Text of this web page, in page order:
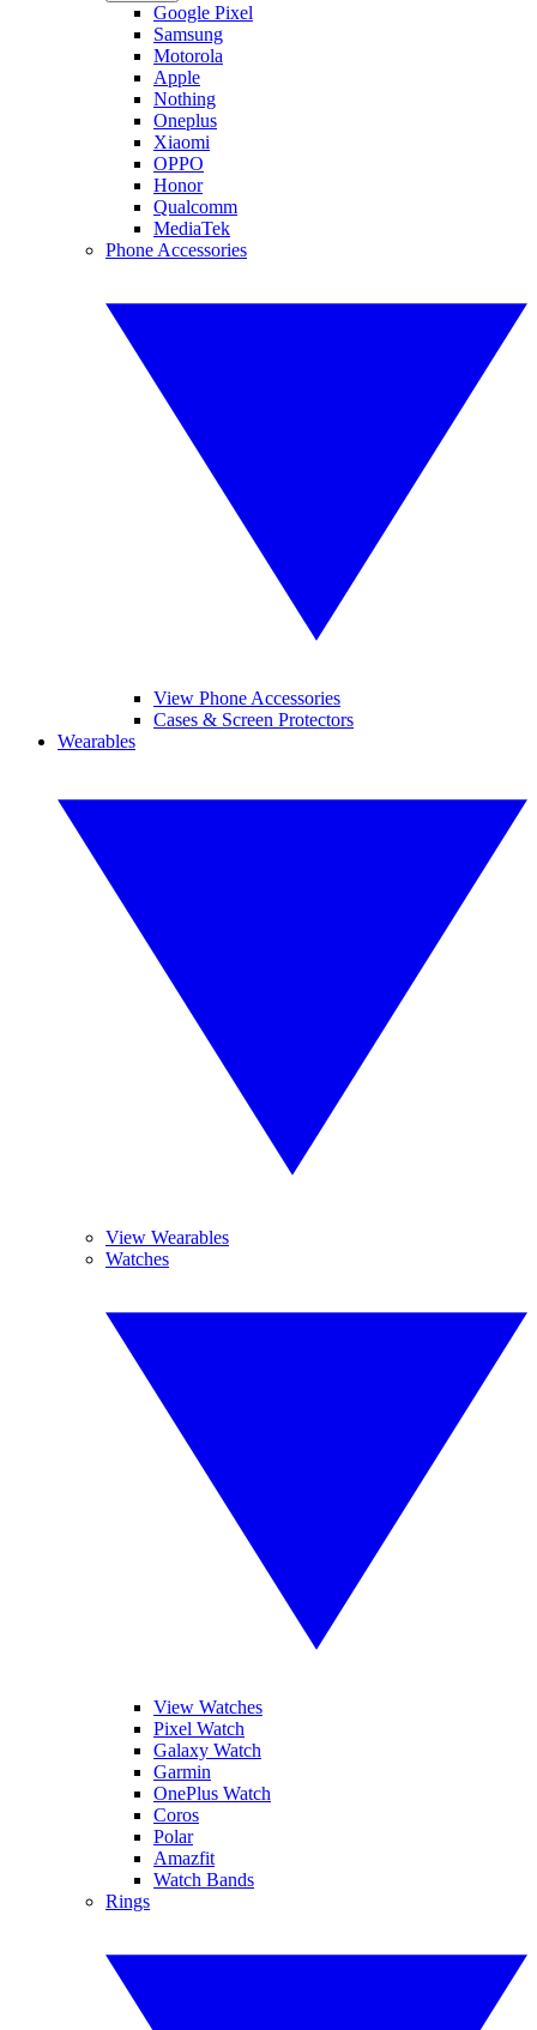
Google Pixel
Samsung
Motorola
Apple
Nothing
Oneplus
Xiaomi
OPPO
Honor
Qualcomm
MediaTek
Phone Accessories
View Phone Accessories
Cases & Screen Protectors
Wearables
View Wearables
Watches
View Watches
Pixel Watch
Galaxy Watch
Garmin
OnePlus Watch
Coros
Polar
Amazfit
Watch Bands
Rings